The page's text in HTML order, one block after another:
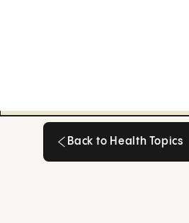
Back to Health Topics